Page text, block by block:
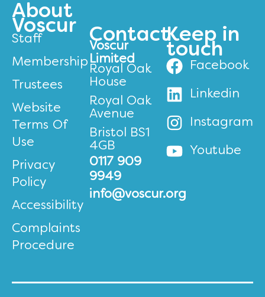
About
Voscur
Staff
Membership
Trustees
Website
Terms Of
Use
Privacy
Policy
Accessibility
Complaints
Procedure
Contact
Voscur
Limited
Royal Oak
House
Royal Oak
Avenue
Bristol BS1
4GB
0117 909
9949
info@voscur.org
Keep in
touch
Facebook
Linkedin
Instagram
Youtube